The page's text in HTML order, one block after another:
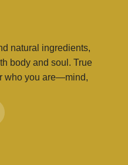
natural ingredients,
body and soul. True
who you are—mind,